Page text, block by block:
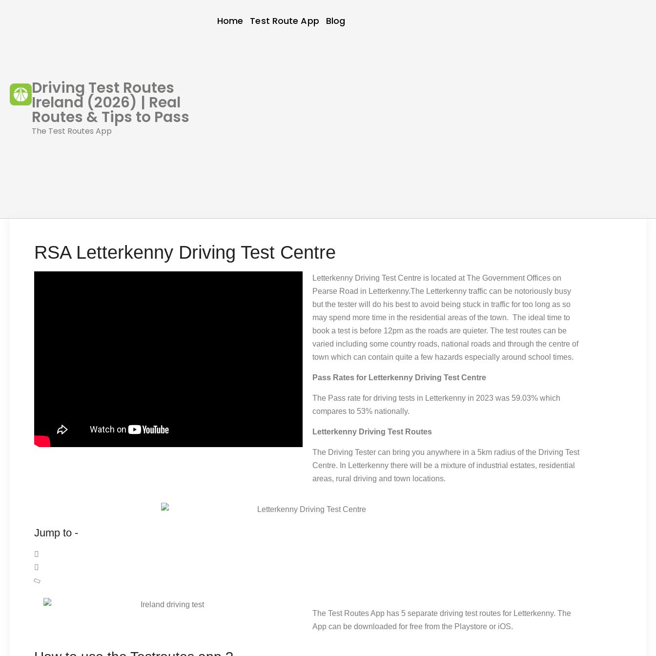
Driving Test Routes
Ireland (2026) | Real
Routes & Tips to Pass
The Test Routes App
Home Test Route App Blog
RSA Letterkenny Driving Test Centre
Letterkenny Driving Test Centre is located at The Government Offices on
Pearse Road in Letterkenny.The Letterkenny traffic can be notoriously busy
but the tester will do his best to avoid being stuck in traffic for too long as so
may spend more time in the residential areas of the town. The ideal time to
book a test is before 12pm as the roads are quieter. The test routes can be
varied including some country roads, national roads and through the centre of
town which can contain quite a few hazards especially around school times.
Pass Rates for Letterkenny Driving Test Centre
The Pass rate for driving tests in Letterkenny in 2023 was 59.03% which
compares to 53% nationally.
Letterkenny Driving Test Routes
The Driving Tester can bring you anywhere in a 5km radius of the Driving Test
Centre. In Letterkenny there will be a mixture of industrial estates, residential
areas, rural driving and town locations.
Jump to -
The Test Routes App has 5 separate driving test routes for Letterkenny. The
App can be downloaded for free from the Playstore or iOS.